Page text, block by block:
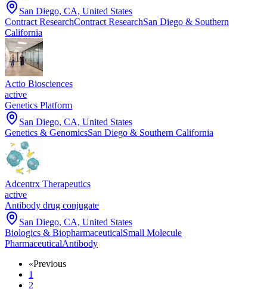
San Diego, CA, United States
Contract ResearchContract ResearchSan Diego & Southern
California
Actio Biosciences
active
Genetics Platform
San Diego, CA, United States
Genetics & GenomicsSan Diego & Southern California
Adcentrx Therapeutics
active
Antibody drug conjugate
San Diego, CA, United States
Biologics & BiopharmaceuticalSmall Molecule
PharmaceuticalAntibody
«Previous
1
2